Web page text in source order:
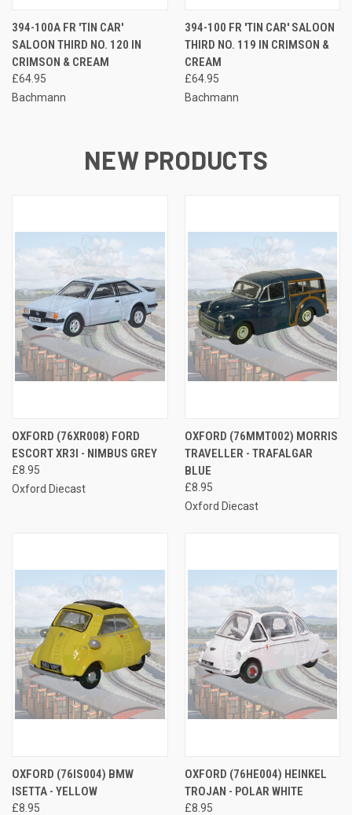
394-100A FR 'TIN CAR'
SALOON THIRD NO. 120 IN
CRIMSON & CREAM
£64.95
Bachmann
394-100 FR 'TIN CAR' SALOON
THIRD NO. 119 IN CRIMSON &
CREAM
£64.95
Bachmann
NEW PRODUCTS
OXFORD (76XR008) FORD
ESCORT XR3I - NIMBUS GREY
£8.95
Oxford Diecast
OXFORD (76MMT002) MORRIS
TRAVELLER - TRAFALGAR
BLUE
£8.95
Oxford Diecast
OXFORD (76IS004) BMW
ISETTA - YELLOW
£8.95
OXFORD (76HE004) HEINKEL
TROJAN - POLAR WHITE
£8.95